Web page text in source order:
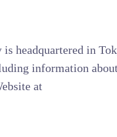
headquartered in
information
at